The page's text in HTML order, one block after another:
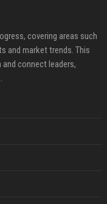
covering areas such
and market trends. This
connect leaders,